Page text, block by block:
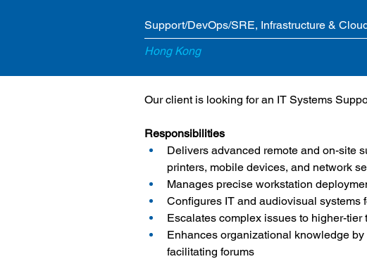
Support/DevOps/SRE, Infrastructure &
Hong Kong
Our client is looking for an IT Systems
Responsibilities
Delivers advanced remote and on-site
printers, mobile devices, and network
Manages precise workstation
Configures IT and audiovisual systems
Escalates complex issues to higher-
Enhances organizational knowledge
facilitating forums